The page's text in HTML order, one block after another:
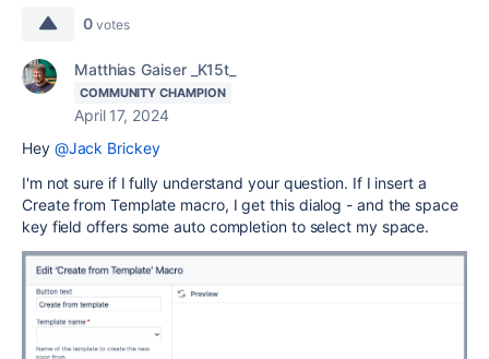
0 votes
Matthias Gaiser _K15t_
COMMUNITY CHAMPION
April 17, 2024
Hey @Jack Brickey
I'm not sure if I fully understand your question. If I insert a
Create from Template macro, I get this dialog - and the space
key field offers some auto completion to select my space.